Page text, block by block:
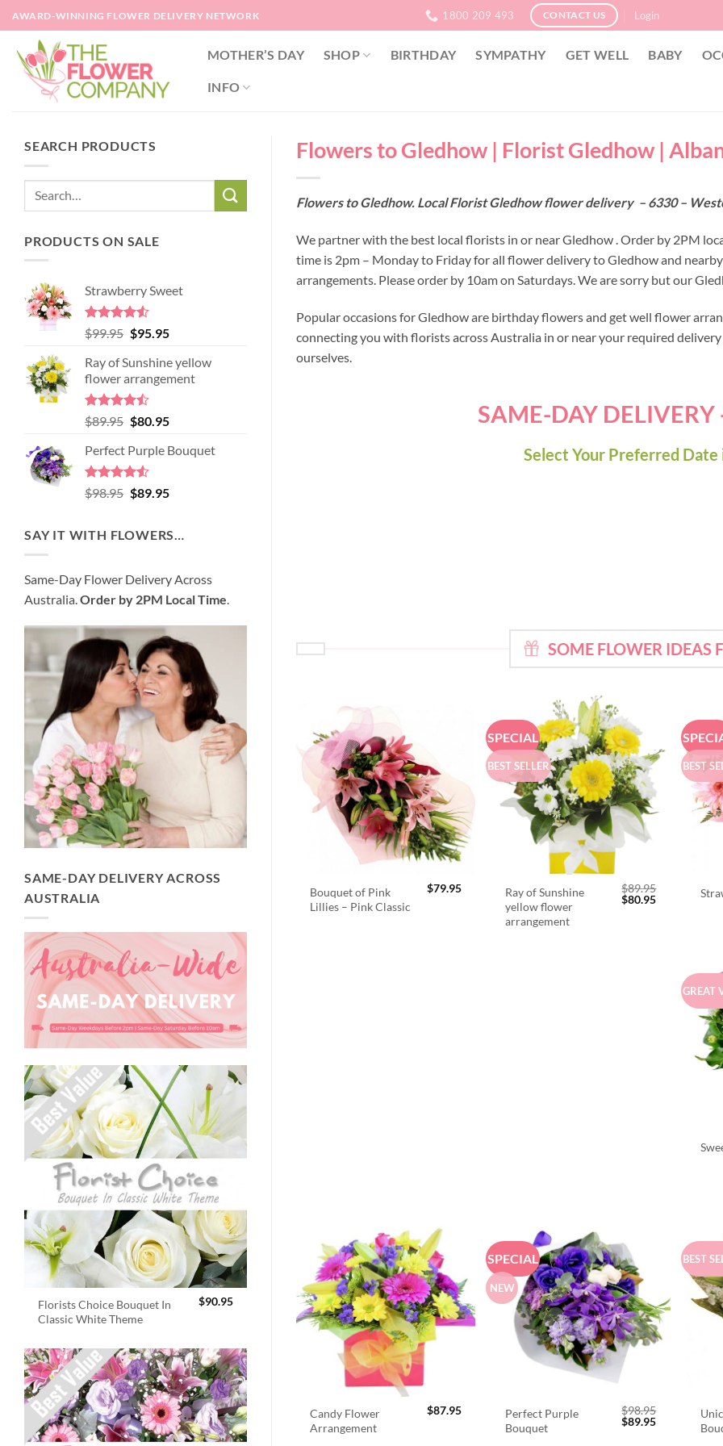
Skip
to
content
AWARD-WINNING FLOWER DELIVERY NETWORK 1800 209 493 CONTACT US Login
MOTHER’S DAY SHOP BIRTHDAY SYMPATHY GET WELL BABY
INFO
SEARCH PRODUCTS
PRODUCTS ON SALE
Strawberry Sweet
Rated4.52
out of 5
$99.95 Original
was:
$99.95.
$95.95Current
is:
$95.95.
Ray of Sunshine yellow
flower arrangement
Rated
4.45
of 5
$89.95 Original
was:
$89.95.
$80.95Current
is:
Perfect Purple Bouquet
Rated4.51
out of 5
$98.95 Original
$98.95.
$89.95Current
$89.95.
SAY IT WITH FLOWERS…
Same-Day Flower Delivery Across
Australia. Order by 2PM Local Time
SAME-DAY DELIVERY ACROSS
AUSTRALIA
Florists Choice Bouquet In
Classic White Theme
$90.95
Flowers to Gledhow | Florist Gledhow |
Flowers to Gledhow. Local Florist Gledhow flower delivery – 6330 –
We partner with the best local florists in or near Gledhow . Order by 2PM
time is 2pm – Monday to Friday for all flower delivery to Gledhow and
arrangements. Please order by 10am on Saturdays. We are sorry but our
Popular occasions for Gledhow are birthday flowers and get well flower
connecting you with florists across Australia in or near your required
ourselves.
SAME-DAY
Select Your Preferred Date
SOME FLOWER IDEAS
Bouquet of Pink
Lillies – Pink Classic
$79.95
SPECIAL
BEST SELLER
Ray of Sunshine
yellow flower
arrangement
$89.95
Original
$80.95Current
BEST
GREAT
Candy Flower
Arrangement
$87.95
SPECIAL
NEW
Perfect Purple
Bouquet
$98.95
Original
$89.95Current
BEST